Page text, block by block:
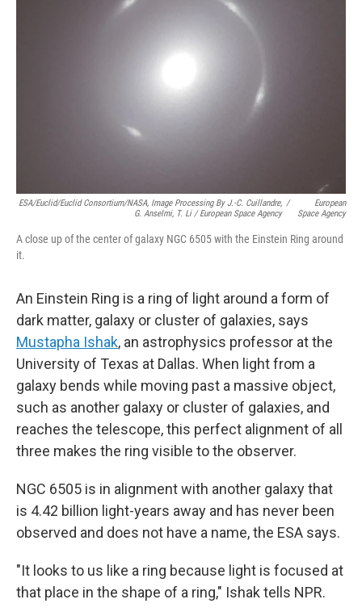
ESA/Euclid/Euclid Consortium/NASA, Image Processing By J.-C. Cuillandre,
G. Anselmi, T. Li / European Space Agency
/
European
Space Agency
A close up of the center of galaxy NGC 6505 with the Einstein Ring around
it.
An Einstein Ring is a ring of light around a form of
dark matter, galaxy or cluster of galaxies, says
Mustapha Ishak, an astrophysics professor at the
University of Texas at Dallas. When light from a
galaxy bends while moving past a massive object,
such as another galaxy or cluster of galaxies, and
reaches the telescope, this perfect alignment of all
three makes the ring visible to the observer.
NGC 6505 is in alignment with another galaxy that
is 4.42 billion light-years away and has never been
observed and does not have a name, the ESA says.
"It looks to us like a ring because light is focused at
that place in the shape of a ring," Ishak tells NPR.